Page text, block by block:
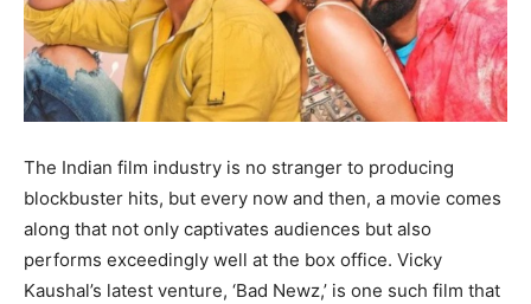
The Indian film industry is no stranger to producing
blockbuster hits, but every now and then, a movie comes
along that not only captivates audiences but also
performs exceedingly well at the box office. Vicky
Kaushal’s latest venture, ‘Bad Newz,’ is one such film that